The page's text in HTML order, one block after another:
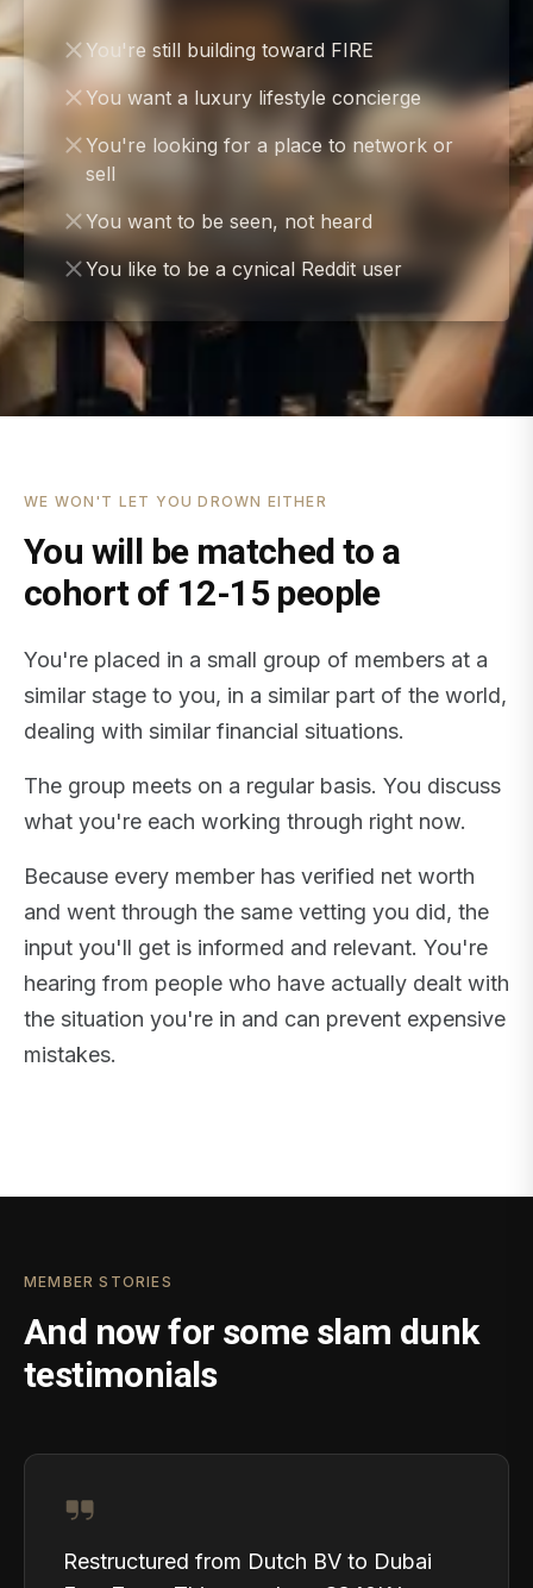
You're still building toward FIRE
You want a luxury lifestyle concierge
You're looking for a place to network or
sell
You want to be seen, not heard
You like to be a cynical Reddit user
WE WON'T LET YOU DROWN EITHER
You will be matched to a
cohort of 12-15 people
You're placed in a small group of members at a
similar stage to you, in a similar part of the world,
dealing with similar financial situations.
The group meets on a regular basis. You discuss
what you're each working through right now.
Because every member has verified net worth
and went through the same vetting you did, the
input you'll get is informed and relevant. You're
hearing from people who have actually dealt with
the situation you're in and can prevent expensive
mistakes.
MEMBER STORIES
And now for some slam dunk
testimonials
Restructured from Dutch BV to Dubai